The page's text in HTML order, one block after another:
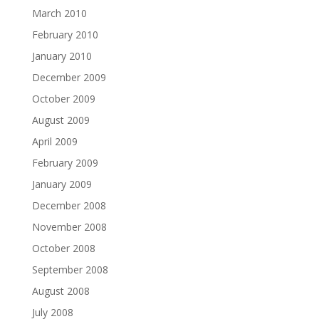
March 2010
February 2010
January 2010
December 2009
October 2009
August 2009
April 2009
February 2009
January 2009
December 2008
November 2008
October 2008
September 2008
August 2008
July 2008